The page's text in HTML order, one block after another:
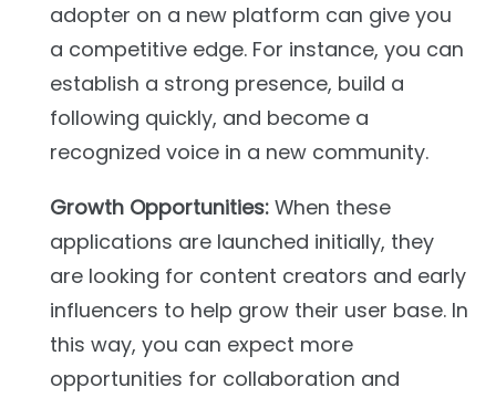
adopter on a new platform can give you
a competitive edge. For instance, you can
establish a strong presence, build a
following quickly, and become a
recognized voice in a new community.
Growth Opportunities:When these
applications are launched initially, they
are looking for content creators and early
influencers to help grow their user base. In
this way, you can expect more
opportunities for collaboration and